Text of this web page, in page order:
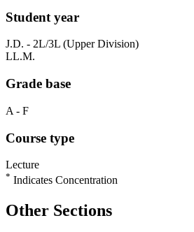
Student year
J.D. - 2L/3L (Upper Division)
LL.M.
Grade base
A - F
Course type
Lecture
* Indicates Concentration
Other Sections